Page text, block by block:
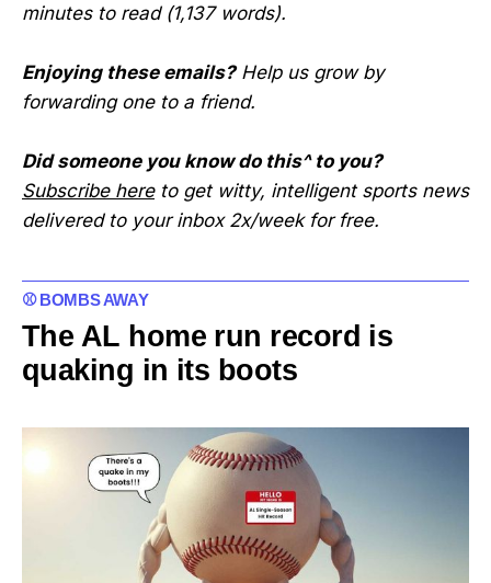
minutes to read (1,137 words).
Enjoying these emails?Help us grow by
forwarding one to a friend.
Did someone you know do this^ to you?
Subscribe hereto get witty, intelligent sports news
delivered to your inbox 2x/week for free.
⚾ BOMBS AWAY
The AL home run record is
quaking in its boots